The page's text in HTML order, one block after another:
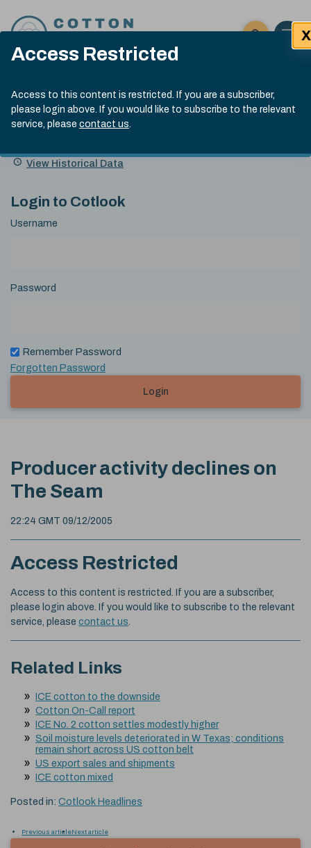
Access Restricted
Access to this content is restricted. If you are a subscriber,
please login above. If you would like to subscribe to the relevant
service, please contact us.
X
Click here
Open
Submit site
Search
Cotlook Indices
A Index Explained
.
index
13:30 GMT 6th Aug, 2026
Name
Value Change
View Historical Data
Login to Cotlook
Username
Password
Remember Password
Forgotten Password
Login
Producer activity declines on
The Seam
22:24 GMT 09/12/2005
Access Restricted
Access to this content is restricted. If you are a subscriber,
please login above. If you would like to subscribe to the relevant
service, please contact us
Related Links
ICE cotton to the downside
Cotton On-Call report
ICE No. 2 cotton settles modestly higher
Soil moisture levels deteriorated in W Texas; conditions
remain short across US cotton belt
US export sales and shipments
ICE cotton mixed
Posted in: Cotlook Headlines
Previous articleNext article